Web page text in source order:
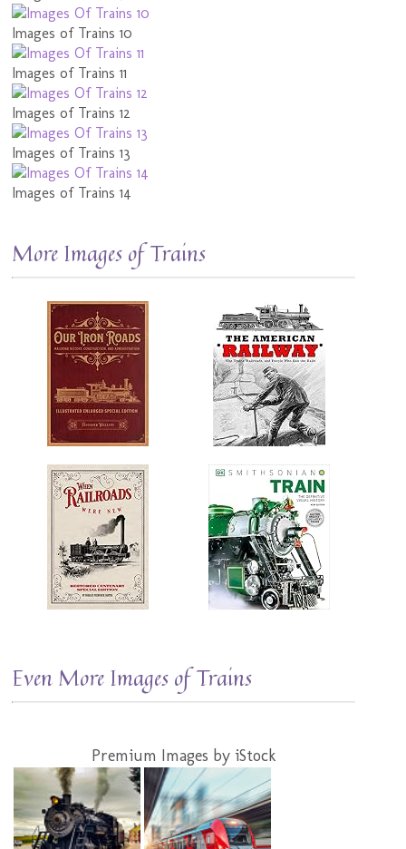
Images of Trains 10
Images of Trains 11
Images of Trains 12
Images of Trains 13
Images of Trains 14
More Images of Trains
Even More Images of Trains
Premium Images by iStock